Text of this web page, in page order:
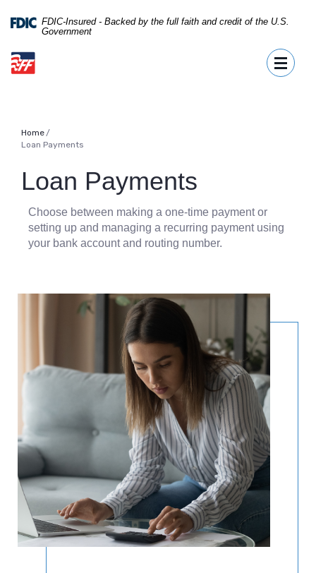
Skip
main
content
Acrobat
5.0
FDIC-Insured - Backed by the full faith and credit of the U.S.
Government
First Fidelity Bank
Toggle
Home
Loan Payments
Loan Payments
Choose between making a one-time payment or
setting up and managing a recurring payment using
your bank account and routing number.